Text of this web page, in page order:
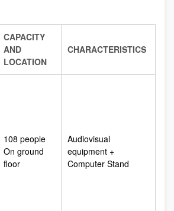
CAPACITY
AND
LOCATION
CHARACTERISTICS
108 people
On ground
floor
Audiovisual
equipment +
Computer Stand